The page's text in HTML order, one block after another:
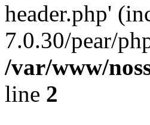
header.php'
7.0.30/pear/
/var/www/
line 2